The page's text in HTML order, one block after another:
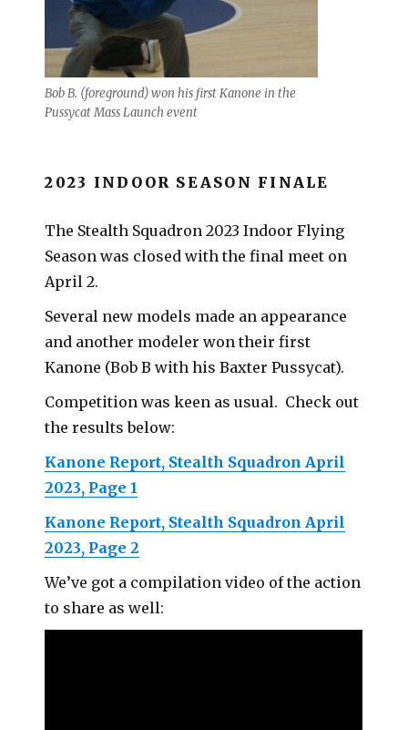
Bob B. (foreground) won his first Kanone in the
Pussycat Mass Launch event
2023 INDOOR SEASON FINALE
The Stealth Squadron 2023 Indoor Flying
Season was closed with the final meet on
April 2.
Several new models made an appearance
and another modeler won their first
Kanone (Bob B with his Baxter Pussycat).
Competition was keen as usual. Check out
the results below:
Kanone Report, Stealth Squadron April
2023, Page 1
Kanone Report, Stealth Squadron April
2023, Page 2
We’ve got a compilation video of the action
to share as well: